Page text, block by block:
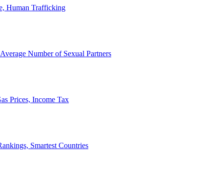
Human Trafficking
Number of Sexual Partners
Prices, Income Tax
Smartest Countries